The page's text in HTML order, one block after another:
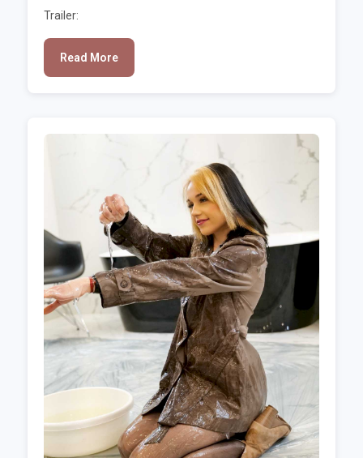
Trailer:
Read More